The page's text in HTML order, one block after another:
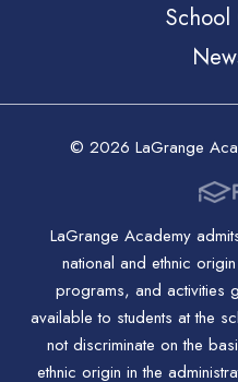
© 2026 LaGrange
LaGrange Academy
national and ethnic
programs, and activities
available to students at the
not discriminate on the
ethnic origin in the